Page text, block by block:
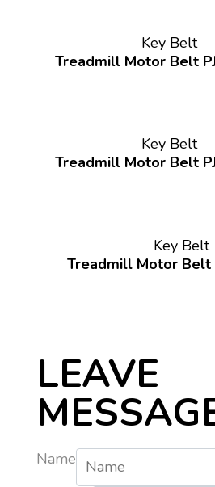
Key Belt
Treadmill Motor Belt
Key Belt
Treadmill Motor Belt
Key Belt
Treadmill Motor Belt
LEAVE
Name